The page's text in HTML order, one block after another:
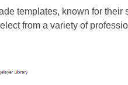
templates, known for
from a variety of